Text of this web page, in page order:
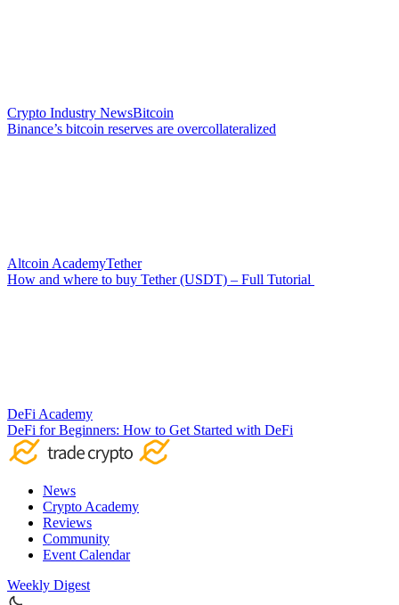
Crypto Industry NewsBitcoin
Binance’s bitcoin reserves are overcollateralized
Altcoin AcademyTether
How and where to buy Tether (USDT) – Full Tutorial
DeFi Academy
DeFi for Beginners: How to Get Started with DeFi
News
Crypto Academy
Reviews
Community
Event Calendar
Weekly Digest